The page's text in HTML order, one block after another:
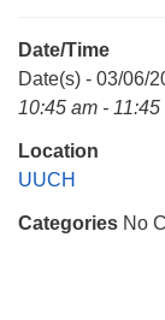
Mail To:
Huntsville, AL
Date/Time
Date(s) - 03/06/
10:45 am - 11:45
Location
UUCH
Categories No